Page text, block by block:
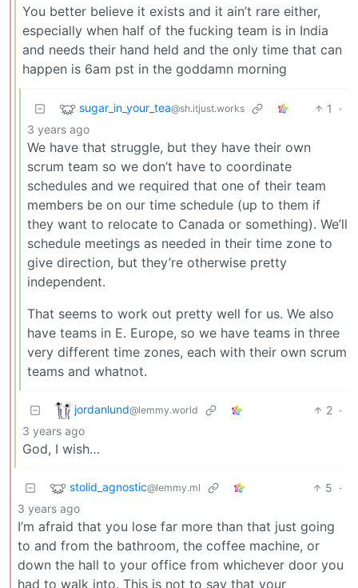
You better believe it exists and it ain’t rare either,
especially when half of the fucking team is in India
and needs their hand held and the only time that can
happen is 6am pst in the goddamn morning
sugar_in_your_tea@sh.itjust.works 1
·
3 years ago
We have that struggle, but they have their own
scrum team so we don’t have to coordinate
schedules and we required that one of their team
members be on our time schedule (up to them if
they want to relocate to Canada or something). We’ll
schedule meetings as needed in their time zone to
give direction, but they’re otherwise pretty
independent.
That seems to work out pretty well for us. We also
have teams in E. Europe, so we have teams in three
very different time zones, each with their own scrum
teams and whatnot.
jordanlund@lemmy.world 2 ·
3 years ago
God, I wish…
stolid_agnostic@lemmy.ml 5 ·
3 years ago
I’m afraid that you lose far more than that just going
to and from the bathroom, the coffee machine, or
down the hall to your office from whichever door you
had to walk into. This is not to say that your